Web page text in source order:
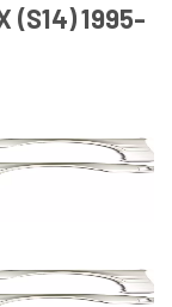
(S14) 1995-